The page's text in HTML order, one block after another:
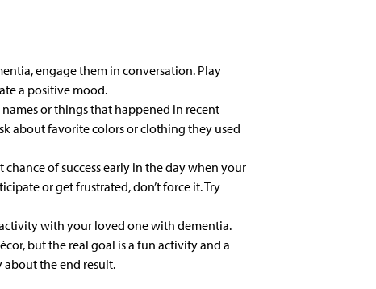
engage them in conversation. Play
a positive mood.
or things that happened in recent
about favorite colors or clothing they used
of success early in the day when your
or get frustrated, don’t force it. Try
with your loved one with dementia.
but the real goal is a fun activity and a
the end result.